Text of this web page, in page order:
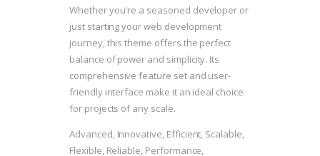
Whether you're a seasoned developer or
just starting your web development
journey, this theme offers the perfect
balance of power and simplicity. Its
comprehensive feature set and user-
friendly interface make it an ideal choice
for projects of any scale.
Advanced, Innovative, Efficient, Scalable,
Flexible, Reliable, Performance,